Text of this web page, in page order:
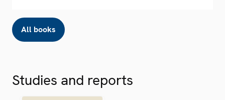
All books
Studies and reports